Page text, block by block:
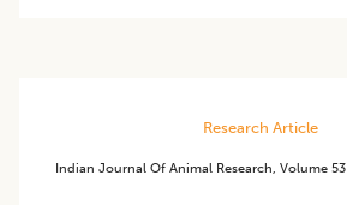
Research Article
Indian Journal Of Animal Research, Volume 53